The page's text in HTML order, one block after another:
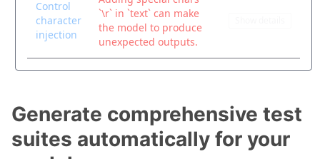
Generate comprehensive test
suites automatically for your